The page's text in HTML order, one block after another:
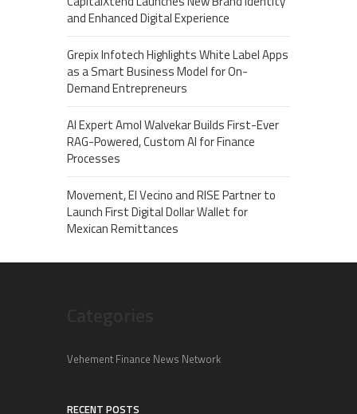
and Enhanced Digital Experience
Grepix Infotech Highlights White Label Apps
as a Smart Business Model for On-
Demand Entrepreneurs
AI Expert Amol Walvekar Builds First-Ever
RAG-Powered, Custom AI for Finance
Processes
Movement, El Vecino and RISE Partner to
Launch First Digital Dollar Wallet for
Mexican Remittances
Vehement Finance News Network
RECENT POSTS